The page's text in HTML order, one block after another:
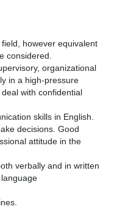
however equivalent
considered.
organizational
in a high-pressure
with confidential
skills in English.
decisions. Good
attitude in the
verbally and in written